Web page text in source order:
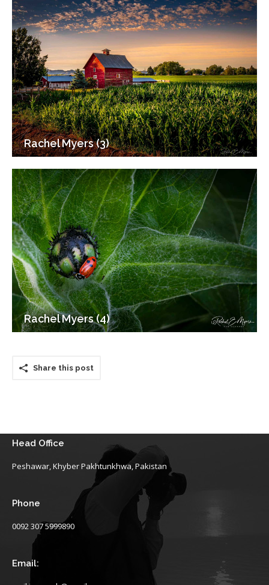
Rachel Myers (3)
Rachel Myers (4)
Share this post
Head Office
Peshawar, Khyber Pakhtunkhwa, Pakistan
Phone
0092 307 5999890
Email: